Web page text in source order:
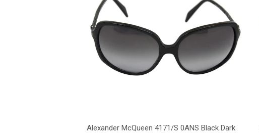
Alexander McQueen 4171/S 0ANS Black Dark